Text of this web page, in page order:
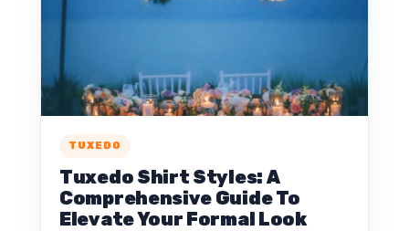
TUXEDO
Tuxedo Shirt Styles: A
Comprehensive Guide To
Elevate Your Formal Look